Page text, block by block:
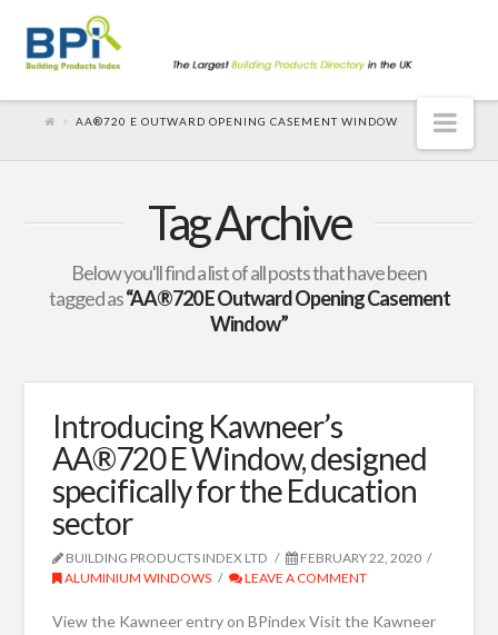
AA®720 E OUTWARD OPENING CASEMENT WINDOW
Tag Archive
Below you'll find a list of all posts that have been
tagged as“AA®720 E Outward Opening Casement
Window”
Introducing Kawneer’s
AA®720 E Window, designed
specifically for the Education
sector
BUILDING PRODUCTS INDEX LTD
FEBRUARY 22, 2020
ALUMINIUM WINDOWS
LEAVE A COMMENT
View the Kawneer entry on BPindex Visit the Kawneer